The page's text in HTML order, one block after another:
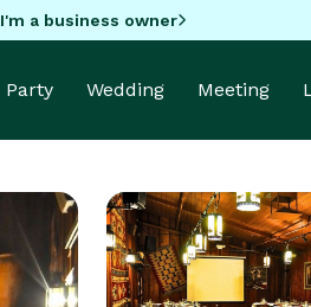
I'm a business owner
Party Wedding Meeting